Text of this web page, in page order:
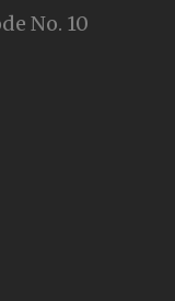
No. 10